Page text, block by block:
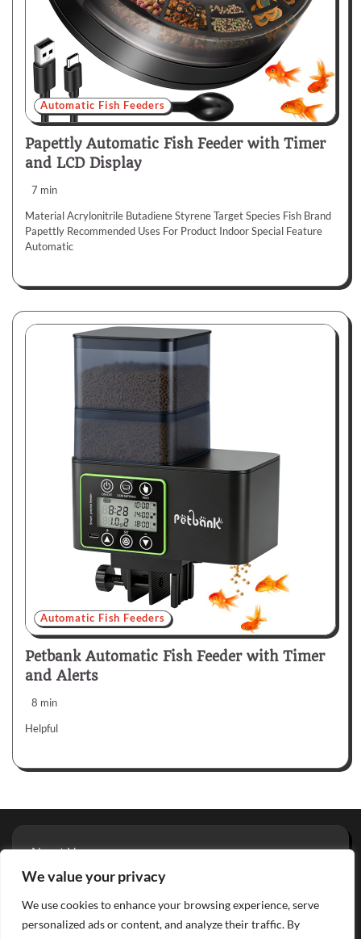
We value your privacy
We use cookies to enhance your browsing experience, serve
personalized ads or content, and analyze their traffic. By
Automatic Fish Feeders
Papettly Automatic Fish Feeder with Timer
and LCD Display
7 min
Material Acrylonitrile Butadiene Styrene Target Species Fish Brand
Papettly Recommended Uses For Product Indoor Special Feature
Automatic
Automatic Fish Feeders
Petbank Automatic Fish Feeder with Timer
and Alerts
8 min
Helpful
About Us
Privacy Policy
Contact